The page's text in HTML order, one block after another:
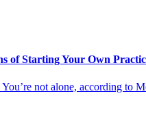
of Starting Your Own
not alone, according to